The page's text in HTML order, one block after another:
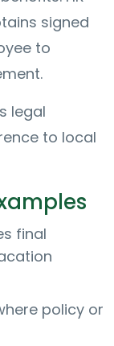
signed
to
legal
to local
final
policy or